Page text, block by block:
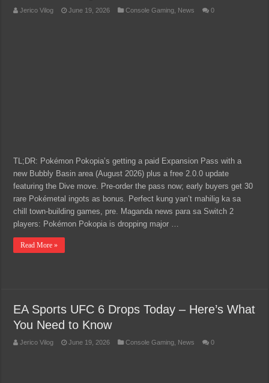
Jerico Vilog June 19, 2026 Console Gaming News 0
TL;DR: Pokémon Pokopia’s getting a paid Expansion Pass with a
new Bubbly Basin area (August 2026) plus a free 2.0.0 update
featuring the Dive move. Pre-order the pass now; early buyers get 30
rare Pokémetal ingots as bonus. Perfect kung yan’t mahilig ka sa
chill town-building games, pre. Maganda news para sa Switch 2
players: Pokémon Pokopia is dropping major …
Read More »
EA Sports UFC 6 Drops Today – Here’s What
You Need to Know
Jerico Vilog June 19, 2026 Console Gaming News 0